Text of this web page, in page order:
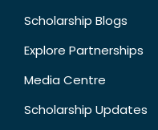
Scholarship Blogs
Explore Partnerships
Media Centre
Scholarship Updates